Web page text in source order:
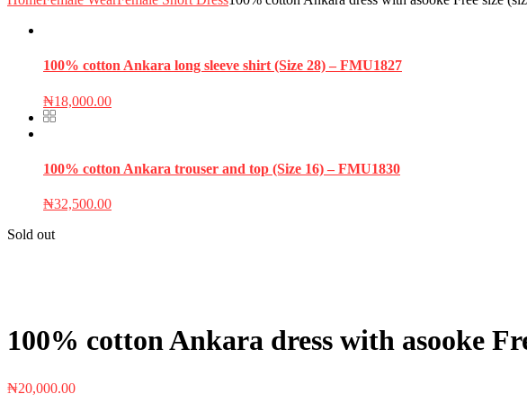
100% cotton Ankara long sleeve shirt (Size 28) – FMU1827
₦18,000.00
100% cotton Ankara trouser and top (Size 16) – FMU1830
₦32,500.00
Sold out
100% cotton Ankara dress with asooke
₦20,000.00